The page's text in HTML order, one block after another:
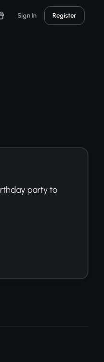
Sign In Register
party to